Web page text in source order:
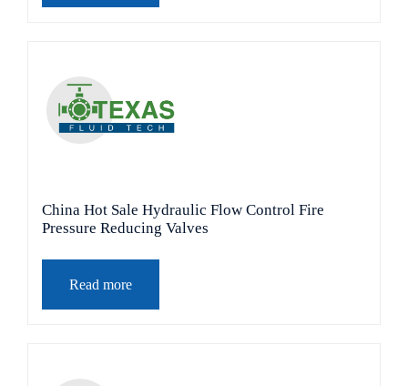
China Hot Sale Hydraulic Flow Control Fire
Pressure Reducing Valves
Read more